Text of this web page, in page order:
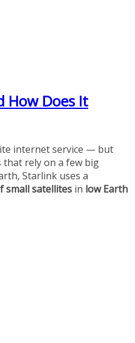
How Does It
internet service — but
that rely on a few big
Starlink uses a
small satellites in low Earth